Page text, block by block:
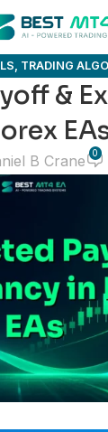
, TRADING
&
B Crane 0